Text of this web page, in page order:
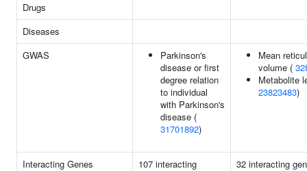
Drugs
Diseases
GWAS
Parkinson's
disease or first
degree relation
to individual
with Parkinson's
disease (
31701892)
Mean
volume (
Metabolite
23823483)
Interacting Genes
107 interacting
32 interacting